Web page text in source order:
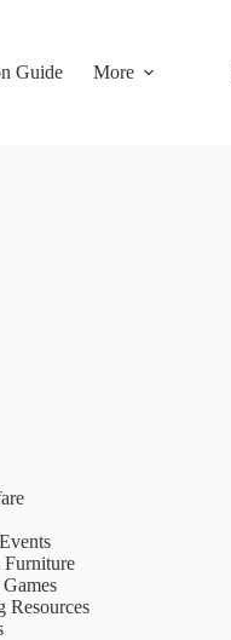
Guide More
Resources